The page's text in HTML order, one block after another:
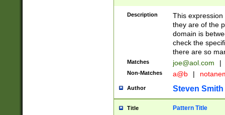
Description
This
they are of the
domain is
check the
there are so
Matches joe@aol.com |
Non-Matches a@b |
Author Steven Smith
Title Pattern Title